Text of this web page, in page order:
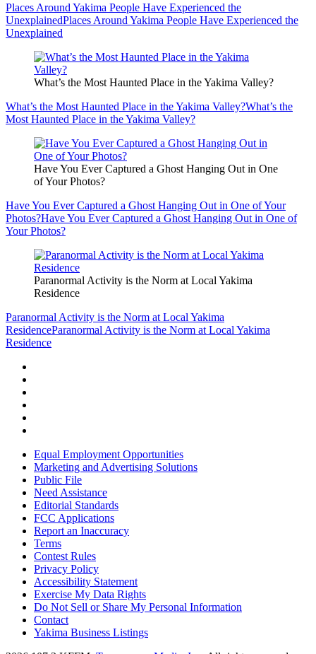
Places Around Yakima People Have Experienced the
UnexplainedPlaces Around Yakima People Have Experienced the
Unexplained
What’s the Most Haunted Place in the Yakima Valley?
What’s the Most Haunted Place in the Yakima Valley?What’s the
Most Haunted Place in the Yakima Valley?
Have You Ever Captured a Ghost Hanging Out in One
of Your Photos?
Have You Ever Captured a Ghost Hanging Out in One of Your
Photos?Have You Ever Captured a Ghost Hanging Out in One of
Your Photos?
Paranormal Activity is the Norm at Local Yakima
Residence
Paranormal Activity is the Norm at Local Yakima
ResidenceParanormal Activity is the Norm at Local Yakima
Residence
Equal Employment Opportunities
Marketing and Advertising Solutions
Public File
Need Assistance
Editorial Standards
FCC Applications
Report an Inaccuracy
Terms
Contest Rules
Privacy Policy
Accessibility Statement
Exercise My Data Rights
Do Not Sell or Share My Personal Information
Contact
Yakima Business Listings